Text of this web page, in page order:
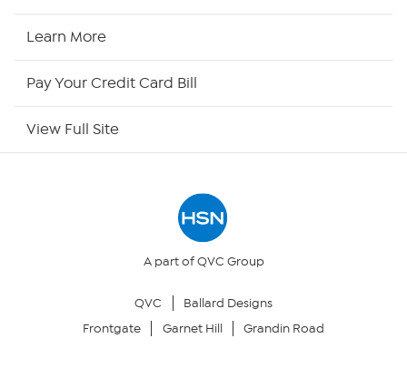
Your Privacy Choices
Learn More
Pay Your Credit Card Bill
View Full Site
A part of QVC Group
QVC
Ballard Designs
Frontgate
Garnet Hill Grandin Road